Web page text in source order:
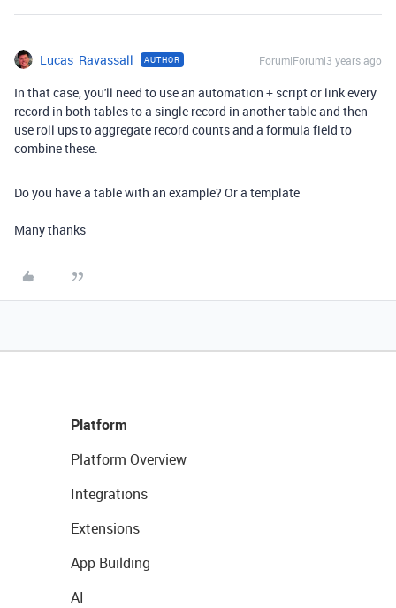
Lucas_Ravassall AUTHOR Forum|Forum|3 years ago
In that case, you'll need to use an automation + script or link every
record in both tables to a single record in another table and then
use roll ups to aggregate record counts and a formula field to
combine these.
Do you have a table with an example? Or a template
Many thanks
Platform
Platform Overview
Integrations
Extensions
App Building
AI